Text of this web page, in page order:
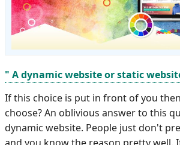
" A dynamic website or static
If this choice is put in front of you
choose? An oblivious answer to this
dynamic website. People just don't